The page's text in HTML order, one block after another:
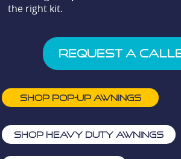
the right kit.
Request a
Shop pop-up awnings
Shop heavy duty awnings